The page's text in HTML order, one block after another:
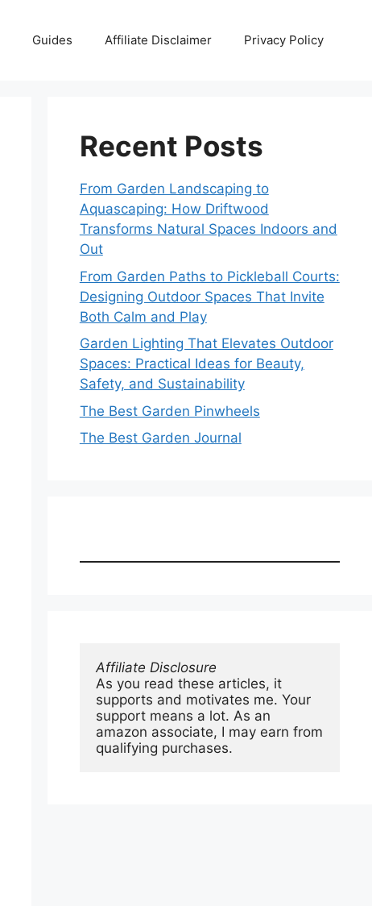
Guides Affiliate Disclaimer Privacy Policy
Recent Posts
From Garden Landscaping to
Aquascaping: How Driftwood
Transforms Natural Spaces Indoors and
Out
From Garden Paths to Pickleball Courts:
Designing Outdoor Spaces That Invite
Both Calm and Play
Garden Lighting That Elevates Outdoor
Spaces: Practical Ideas for Beauty,
Safety, and Sustainability
The Best Garden Pinwheels
The Best Garden Journal
Affiliate Disclosure
As you read these articles, it
supports and motivates me. Your
support means a lot. As an
amazon associate, I may earn from
qualifying purchases.